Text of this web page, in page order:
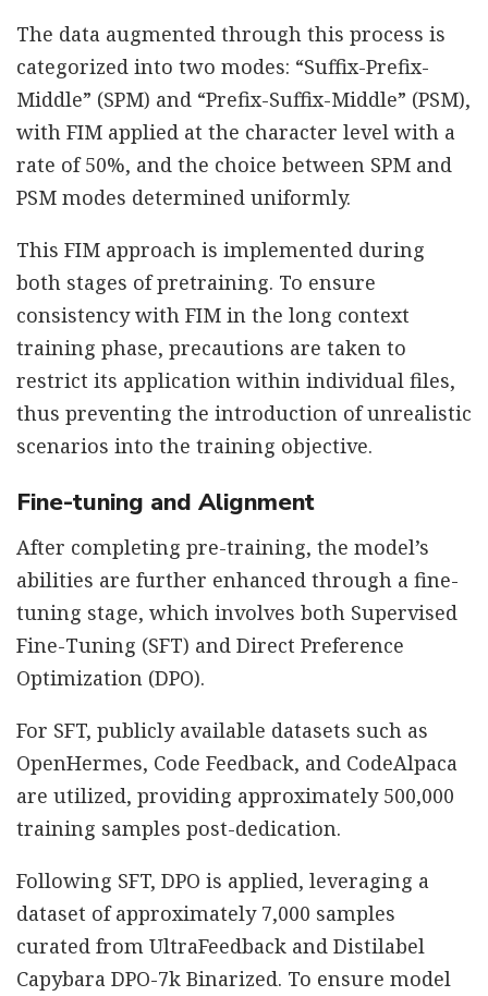
The data augmented through this process is
categorized into two modes: “Suffix-Prefix-
Middle” (SPM) and “Prefix-Suffix-Middle” (PSM),
with FIM applied at the character level with a
rate of 50%, and the choice between SPM and
PSM modes determined uniformly.
This FIM approach is implemented during
both stages of pretraining. To ensure
consistency with FIM in the long context
training phase, precautions are taken to
restrict its application within individual files,
thus preventing the introduction of unrealistic
scenarios into the training objective.
Fine-tuning and Alignment
After completing pre-training, the model’s
abilities are further enhanced through a fine-
tuning stage, which involves both Supervised
Fine-Tuning (SFT) and Direct Preference
Optimization (DPO).
For SFT, publicly available datasets such as
OpenHermes, Code Feedback, and CodeAlpaca
are utilized, providing approximately 500,000
training samples post-dedication.
Following SFT, DPO is applied, leveraging a
dataset of approximately 7,000 samples
curated from UltraFeedback and Distilabel
Capybara DPO-7k Binarized. To ensure model